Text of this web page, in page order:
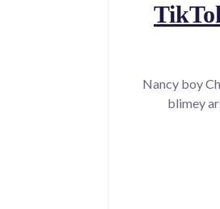
Nancy boy
blimey